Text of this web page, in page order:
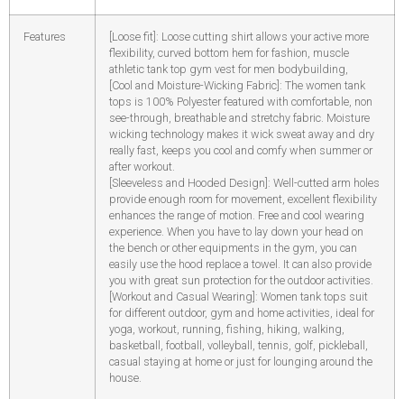
Features
[Loose fit]: Loose cutting shirt allows your active more
flexibility, curved bottom hem for fashion, muscle
athletic tank top gym vest for men bodybuilding,
[Cool and Moisture-Wicking Fabric]: The women tank
tops is 100% Polyester featured with comfortable, non
see-through, breathable and stretchy fabric. Moisture
wicking technology makes it wick sweat away and dry
really fast, keeps you cool and comfy when summer or
after workout.
[Sleeveless and Hooded Design]: Well-cutted arm holes
provide enough room for movement, excellent flexibility
enhances the range of motion. Free and cool wearing
experience. When you have to lay down your head on
the bench or other equipments in the gym, you can
easily use the hood replace a towel. It can also provide
you with great sun protection for the outdoor activities.
[Workout and Casual Wearing]: Women tank tops suit
for different outdoor, gym and home activities, ideal for
yoga, workout, running, fishing, hiking, walking,
basketball, football, volleyball, tennis, golf, pickleball,
casual staying at home or just for lounging around the
house.